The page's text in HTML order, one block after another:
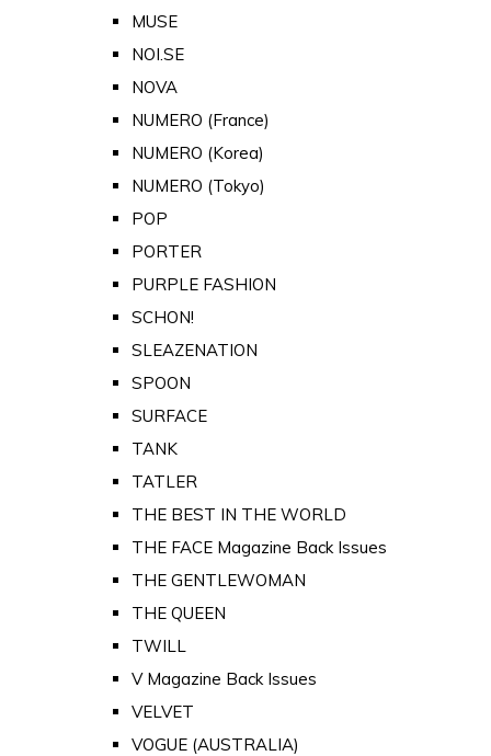
MUSE
NOI.SE
NOVA
NUMERO (France)
NUMERO (Korea)
NUMERO (Tokyo)
POP
PORTER
PURPLE FASHION
SCHON!
SLEAZENATION
SPOON
SURFACE
TANK
TATLER
THE BEST IN THE WORLD
THE FACE Magazine Back Issues
THE GENTLEWOMAN
THE QUEEN
TWILL
V Magazine Back Issues
VELVET
VOGUE (AUSTRALIA)